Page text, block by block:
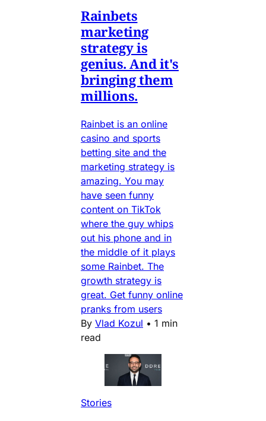
Rainbets
marketing
strategy is
genius. And it's
bringing them
millions.
Rainbet is an online
casino and sports
betting site and the
marketing strategy is
amazing. You may
have seen funny
content on TikTok
where the guy whips
out his phone and in
the middle of it plays
some Rainbet. The
growth strategy is
great. Get funny online
pranks from users
By Vlad Kozul • 1 min
read
Stories